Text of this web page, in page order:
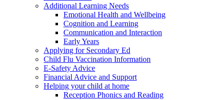
Additional Learning Needs
Emotional Health and Wellbeing
Cognition and Learning
Communication and Interaction
Early Years
Applying for Secondary Ed
Child Flu Vaccination Information
E-Safety Advice
Financial Advice and Support
Helping your child at home
Reception Phonics and Reading